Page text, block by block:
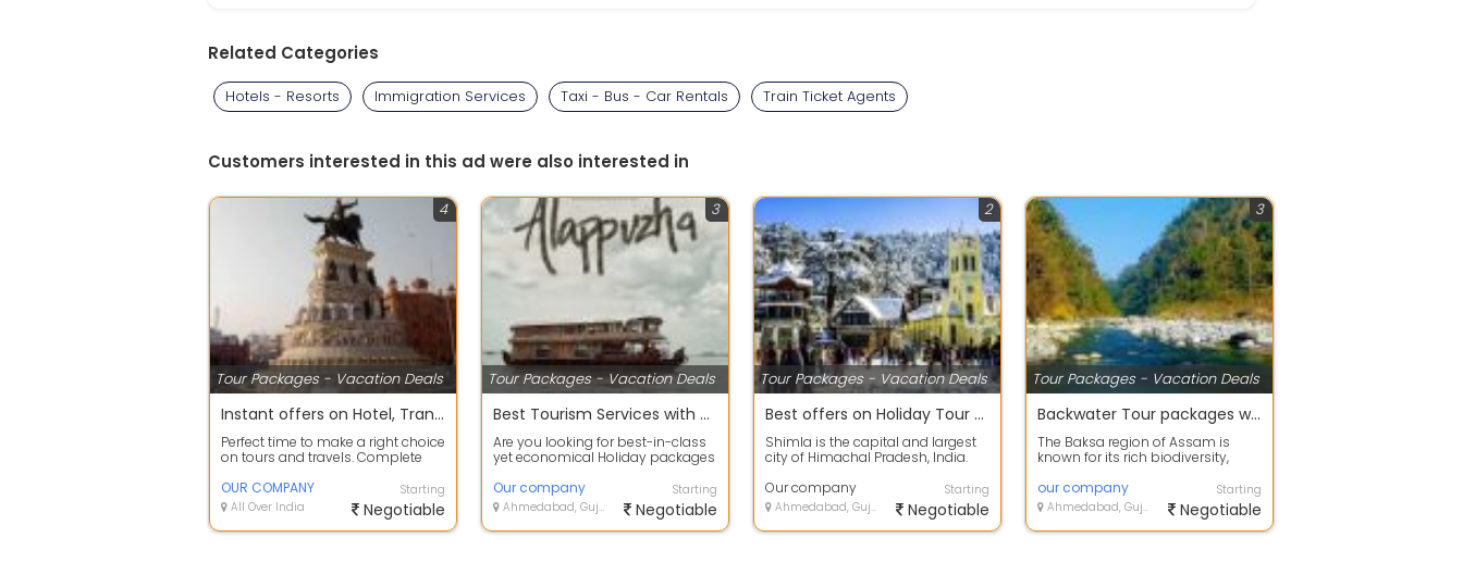
Related Categories
Hotels - Resorts Immigration Services Taxi - Bus - Car Rentals Train Ticket Agents
Customers interested in this ad were also interested in
Tour Packages - Vacation Deals
4
Instant offers on Hotel, Transfers, Sightseeing Reservation
Perfect time to make a right choice
on tours and travels. Complete
OUR COMPANY
All Over India
Starting
Negotiable
Tour Packages - Vacation Deals
3
Best Tourism Services with Alappuzha, Kerala to provide secure value for your money.
Are you looking for best-in-class
yet economical Holiday packages
T...
Our company
Ahmedabad, Gujarat
Starting
Negotiable
Tour Packages - Vacation Deals
2
Best offers on Holiday Tour Packages
Shimla is the capital and largest
city of Himachal Pradesh, India.
Our company
Ahmedabad, Gujarat
Starting
Negotiable
Tour Packages - Vacation Deals
3
Backwater Tour packages with your happy family
The Baksa region of Assam is
known for its rich biodiversity,
fores...
our company
Ahmedabad, Gujarat
Starting
Negotiable